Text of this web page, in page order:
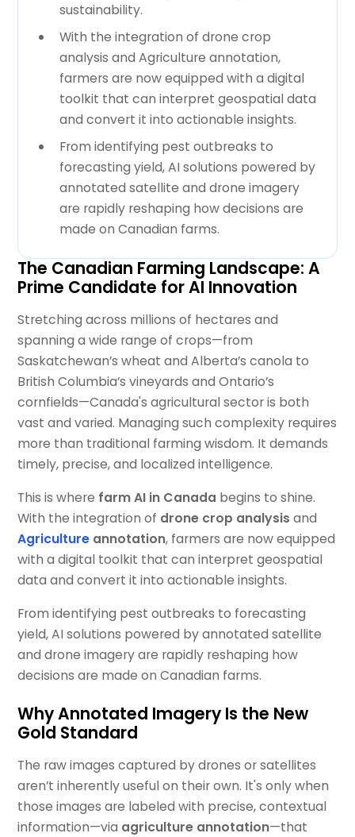
sustainability.
With the integration of drone crop
analysis and Agriculture annotation,
farmers are now equipped with a digital
toolkit that can interpret geospatial data
and convert it into actionable insights.
From identifying pest outbreaks to
forecasting yield, AI solutions powered by
annotated satellite and drone imagery
are rapidly reshaping how decisions are
made on Canadian farms.
The Canadian Farming Landscape: A
Prime Candidate for AI Innovation
Stretching across millions of hectares and
spanning a wide range of crops—from
Saskatchewan’s wheat and Alberta’s canola to
British Columbia’s vineyards and Ontario’s
cornfields—Canada's agricultural sector is both
vast and varied. Managing such complexity requires
more than traditional farming wisdom. It demands
timely, precise, and localized intelligence.
This is where farm AI in Canada begins to shine.
With the integration of drone crop analysis and
Agriculture annotation, farmers are now equipped
with a digital toolkit that can interpret geospatial
data and convert it into actionable insights.
From identifying pest outbreaks to forecasting
yield, AI solutions powered by annotated satellite
and drone imagery are rapidly reshaping how
decisions are made on Canadian farms.
Why Annotated Imagery Is the New
Gold Standard
The raw images captured by drones or satellites
aren’t inherently useful on their own. It's only when
those images are labeled with precise, contextual
information—via agriculture annotation—that